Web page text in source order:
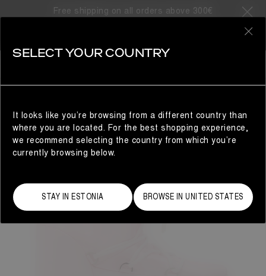
Free shipping on all orders above 300€
SELECT YOUR COUNTRY
It looks like you’re browsing from a different country than
where you are located. For the best shopping experience,
we recommend selecting the country from which you’re
currently browsing below.
STAY IN ESTONIA BROWSE IN UNITED STATES